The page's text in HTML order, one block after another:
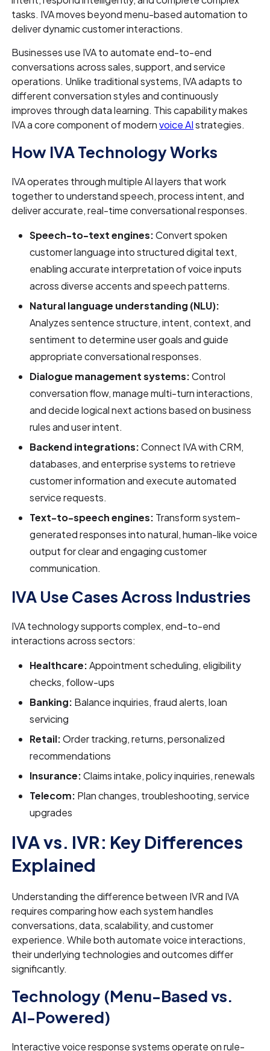
tasks. IVA moves beyond menu-based automation to
deliver dynamic customer interactions.
Businesses use IVA to automate end-to-end
conversations across sales, support, and service
operations. Unlike traditional systems, IVA adapts to
different conversation styles and continuously
improves through data learning. This capability makes
IVA a core component of modernvoice AIstrategies.
How IVA Technology Works
IVA operates through multiple AI layers that work
together to understand speech, process intent, and
deliver accurate, real-time conversational responses.
Speech-to-text engines:Convert spoken
customer language into structured digital text,
enabling accurate interpretation of voice inputs
across diverse accents and speech patterns.
Natural language understanding (NLU):
Analyzes sentence structure, intent, context, and
sentiment to determine user goals and guide
appropriate conversational responses.
Dialogue management systems:Control
conversation flow, manage multi-turn interactions,
and decide logical next actions based on business
rules and user intent.
Backend integrations:Connect IVA with CRM,
databases, and enterprise systems to retrieve
customer information and execute automated
service requests.
Text-to-speech engines: Transform system-
generated responses into natural, human-like voice
output for clear and engaging customer
communication.
IVA Use Cases Across Industries
IVA technology supports complex, end-to-end
interactions across sectors:
Healthcare:Appointment scheduling, eligibility
checks, follow-ups
Banking: Balance inquiries, fraud alerts, loan
servicing
Retail:Order tracking, returns, personalized
recommendations
Insurance:Claims intake, policy inquiries, renewals
Telecom: Plan changes, troubleshooting, service
upgrades
IVA vs. IVR: Key Differences
Explained
Understanding the difference between IVR and IVA
requires comparing how each system handles
conversations, data, scalability, and customer
experience. While both automate voice interactions,
their underlying technologies and outcomes differ
significantly.
Technology (Menu-Based vs.
AI-Powered)
Interactive voice response systems operate on rule-